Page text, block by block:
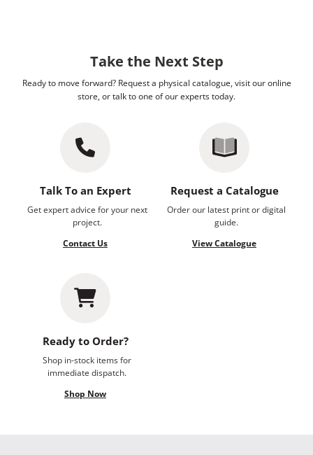
Take the Next Step
Ready to move forward? Request a physical catalogue, visit our online
store, or talk to one of our experts today.
Talk To an Expert
Get expert advice for your next
project.
Contact Us
Request a Catalogue
Order our latest print or digital
guide.
View Catalogue
Ready to Order?
Shop in-stock items for
immediate dispatch.
Shop Now